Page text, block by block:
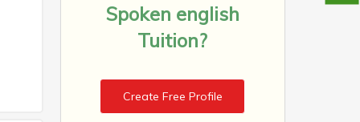
Spoken english
Tuition?
Create Free Profile